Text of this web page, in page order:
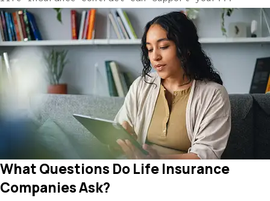
What Questions Do Life Insurance
Companies Ask?